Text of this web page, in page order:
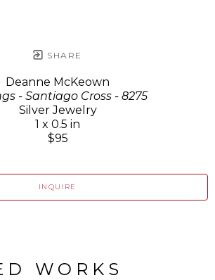
SHARE
Deanne McKeown
- Santiago Cross - 8275
Silver Jewelry
1 x 0.5 in
$95
INQUIRE
WORKS